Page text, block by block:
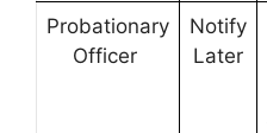
Probationary
Officer
Notify
Later